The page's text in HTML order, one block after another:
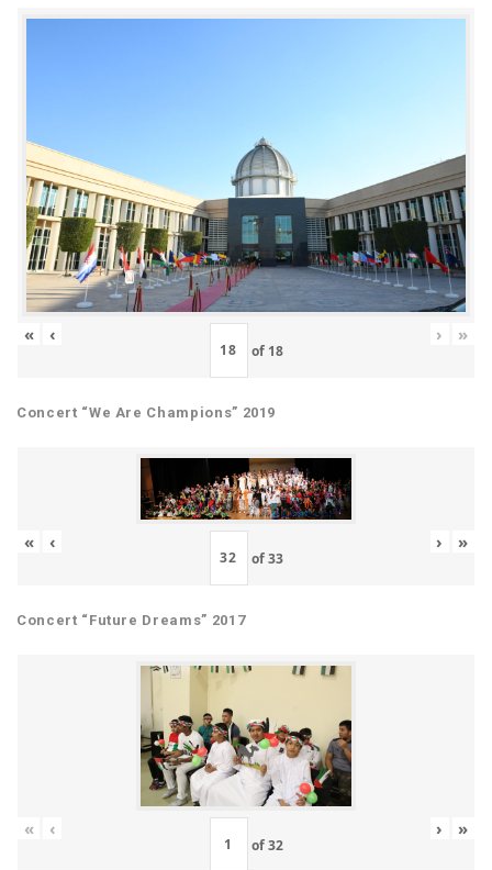
« ‹
of 18
› »
Concert “We Are Champions” 2019
« ‹
of33
› »
Concert “Future Dreams” 2017
« ‹
of32
› »